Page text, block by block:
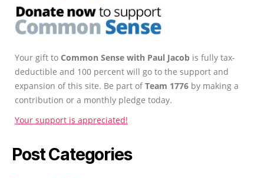
Your gift to Common Sense with Paul Jacob is fully tax-
deductible and 100 percent will go to the support and
expansion of this site. Be part ofTeam 1776 by making a
contribution or a monthly pledge today.
Your support is appreciated!
Post Categories